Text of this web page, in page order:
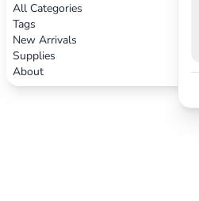
All Categories
Tags
New Arrivals
Supplies
About